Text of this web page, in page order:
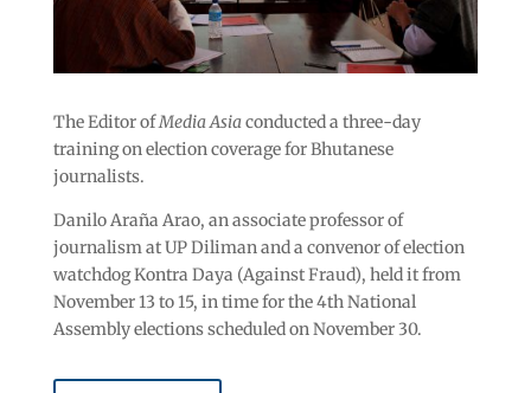
The Editor ofMedia Asiaconducted a three-day
training on election coverage for Bhutanese
journalists.
Danilo Araña Arao, an associate professor of
journalism at UP Diliman and a convenor of election
watchdog Kontra Daya (Against Fraud), held it from
November 13 to 15, in time for the 4thNational
Assembly elections scheduled on November 30.